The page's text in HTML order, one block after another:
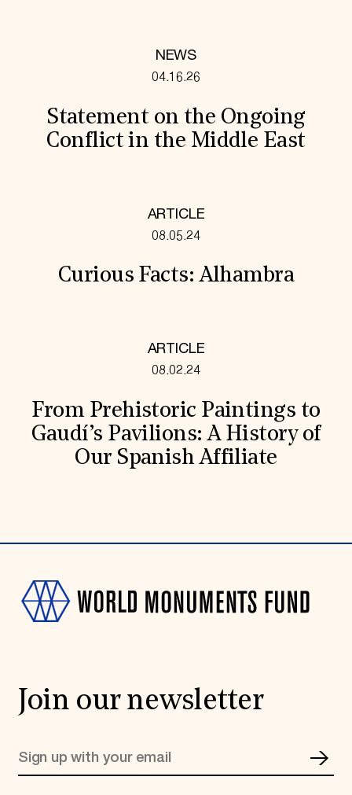
NEWS
04.16.26
Statement on the Ongoing
Conflict in the Middle East
ARTICLE
08.05.24
Curious Facts: Alhambra
ARTICLE
08.02.24
From Prehistoric Paintings to
Gaudí’s Pavilions: A History of
Our Spanish Affiliate
Join our newsletter